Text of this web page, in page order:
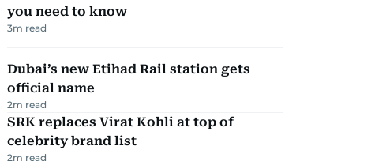
you need to know
3m read
Dubai’s new Etihad Rail station gets
official name
2m read
SRK replaces Virat Kohli at top of
celebrity brand list
2m read